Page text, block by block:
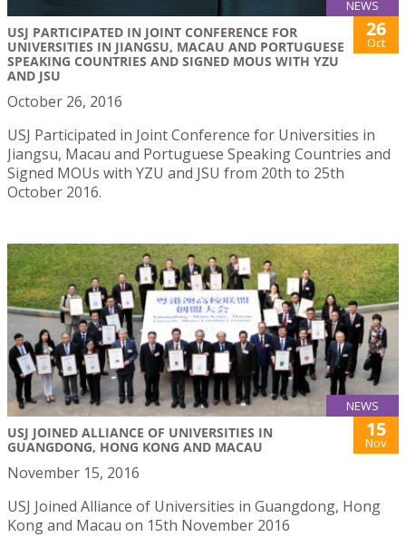
NEWS
USJ PARTICIPATED IN JOINT CONFERENCE FOR
UNIVERSITIES IN JIANGSU, MACAU AND PORTUGUESE
SPEAKING COUNTRIES AND SIGNED MOUS WITH YZU
AND JSU
26
Oct
October 26, 2016
USJ Participated in Joint Conference for Universities in
Jiangsu, Macau and Portuguese Speaking Countries and
Signed MOUs with YZU and JSU from 20th to 25th
October 2016.
NEWS
USJ JOINED ALLIANCE OF UNIVERSITIES IN
GUANGDONG, HONG KONG AND MACAU
15
Nov
November 15, 2016
USJ Joined Alliance of Universities in Guangdong, Hong
Kong and Macau on 15th November 2016